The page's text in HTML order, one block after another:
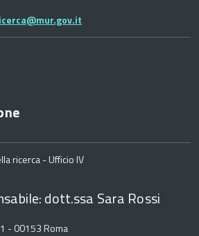
ricerca - Ufficio IV
dott.ssa Sara Rossi
- 00153 Roma